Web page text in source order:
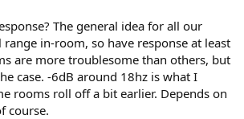
The general idea for all our
in-room, so have response at least
are more troublesome than others, but
case. -6dB around 18hz is what I
rooms roll off a bit earlier. Depends on
course.